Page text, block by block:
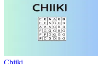
Chiiki